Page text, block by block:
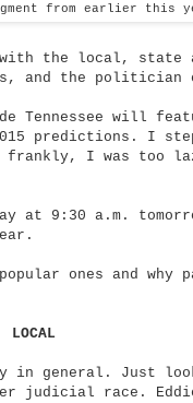
from earlier this
with the local, state
and the politician
Tennessee will
predictions. I
I was too
at 9:30 a.m.
ones and why
LOCAL
in general. Just
judicial race.